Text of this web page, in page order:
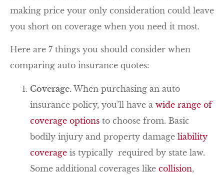
making price your only consideration could leave
you short on coverage when you need it most.
Here are 7 things you should consider when
comparing auto insurance quotes:
Coverage. When purchasing an auto
insurance policy, you’ll have a wide range of
coverage options to choose from. Basic
bodily injury and property damage liability
coverage is typically required by state law.
Some additional coverages like collision,